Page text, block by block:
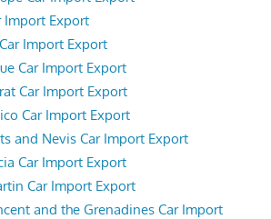
Import Export
Import Export
Car Import Export
Car Import Export
Car Import Export
and Nevis Car Import Export
Car Import Export
Car Import Export
and the Grenadines Car Import